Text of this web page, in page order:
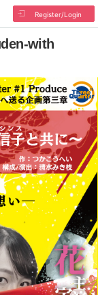
Register/Login
with